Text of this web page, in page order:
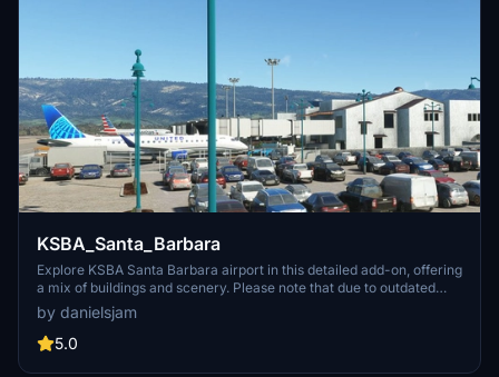
KSBA_Santa_Barbara
Explore KSBA Santa Barbara airport in this detailed add-on, offering
a mix of buildings and scenery. Please note that due to outdated
satellite imagery, the airport may not reflect its current real-life
appearance. Experience some quirks with AI traffic control routing
and parking, as well as stationary glass jetways in this scenery.
by danielsjam
5.0